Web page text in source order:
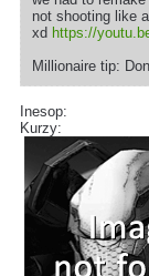
not shooting like
xd https://
Millionaire tip:
Inesop:
Kurzy: